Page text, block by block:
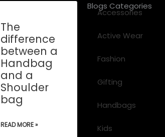
The
difference
between a
Handbag
and a
Shoulder
bag
READ MORE »
Blogs Categories
Accessories
Active Wear
Fashion
Gifting
Handbags
Kids